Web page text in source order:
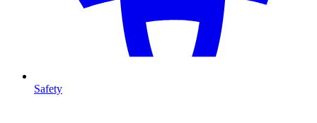
Safety